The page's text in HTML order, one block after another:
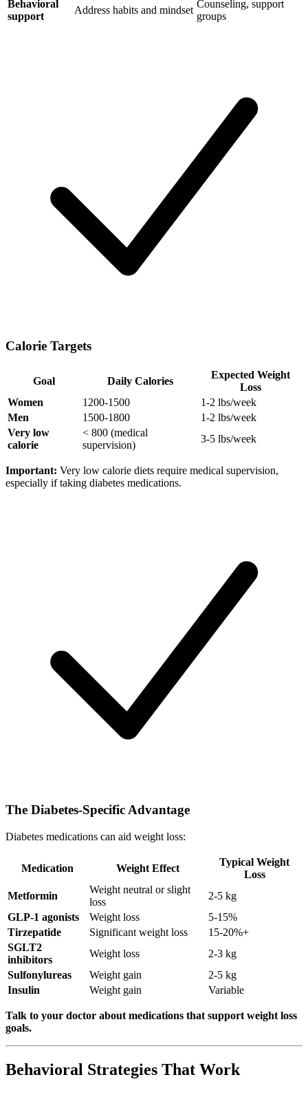
Behavioral
support
Address habits and mindset
Counseling, support
groups
Calorie Targets
Goal Daily Calories
Expected Weight
Loss
Women
1200-1500
1-2 lbs/week
Men
1500-1800
1-2 lbs/week
Very low
calorie
< 800 (medical
supervision)
3-5 lbs/week
Important: Very low calorie diets require medical supervision,
especially if taking diabetes medications.
The Diabetes-Specific Advantage
Diabetes medications can aid weight loss:
Medication Weight Effect
Typical Weight
Loss
Metformin
Weight neutral or slight
loss
2-5 kg
GLP-1 agonists
Weight loss
5-15%
Tirzepatide
Significant weight loss
15-20%+
SGLT2
inhibitors
Weight loss
2-3 kg
Sulfonylureas
Weight gain
2-5 kg
Insulin
Weight gain Variable
Talk to your doctor about medications that support weight loss
goals.
Behavioral Strategies That Work